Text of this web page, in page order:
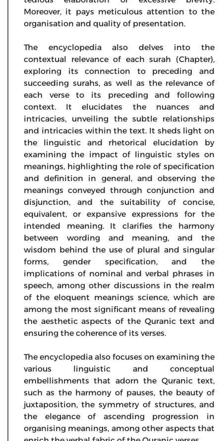
Moreover, it pays meticulous attention to the
organisation and quality of presentation.
The encyclopedia also delves into the
contextual relevance of each surah (Chapter),
exploring its connection to preceding and
succeeding surahs, as well as the relevance of
each verse to its preceding and following
context. It elucidates the nuances and
intricacies, unveiling the subtle relationships
and intricacies within the text. It sheds light on
the linguistic and rhetorical elucidation by
examining the impact of linguistic styles on
meanings, highlighting the role of specification
and definition in general, and observing the
meanings conveyed through conjunction and
disjunction, and the suitability of concise,
equivalent, or expansive expressions for the
intended meaning. It clarifies the harmony
between wording and meaning, and the
wisdom behind the use of plural and singular
forms, gender specification, and the
implications of nominal and verbal phrases in
speech, among other discussions in the realm
of the eloquent meanings science, which are
among the most significant means of revealing
the aesthetic aspects of the Quranic text and
ensuring the coherence of its verses.
The encyclopedia also focuses on examining the
various linguistic and conceptual
embellishments that adorn the Quranic text,
such as the harmony of pauses, the beauty of
juxtaposition, the symmetry of structures, and
the elegance of ascending progression in
organising meanings, among other aspects that